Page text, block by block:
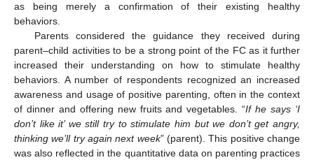
as being merely a confirmation of their existing healthy
behaviors.
Parents considered the guidance they received during
parent–child activities to be a strong point of the FC as it further
increased their understanding on how to stimulate healthy
behaviors. A number of respondents recognized an increased
awareness and usage of positive parenting, often in the context
of dinner and offering new fruits and vegetables. “If he says ‘I
don’t like it’ we still try to stimulate him but we don’t get angry,
thinking we’ll try again next week” (parent). This positive change
was also reflected in the quantitative data on parenting practices